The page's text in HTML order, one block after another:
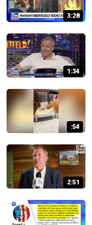
3:28
1:34
:54
2:51